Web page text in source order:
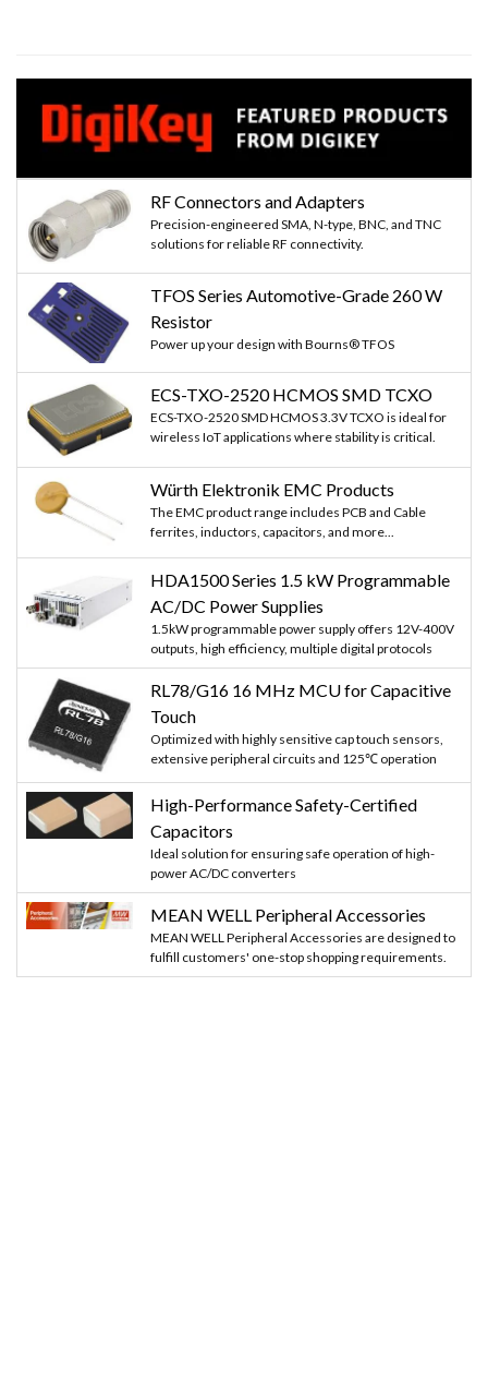
RF Connectors and Adapters
Precision-engineered SMA, N-type, BNC, and TNC
solutions for reliable RF connectivity.
TFOS Series Automotive-Grade 260 W
Resistor
Power up your design with Bourns® TFOS
ECS-TXO-2520 HCMOS SMD TCXO
ECS-TXO-2520 SMD HCMOS 3.3V TCXO is ideal for
wireless IoT applications where stability is critical.
Würth Elektronik EMC Products
The EMC product range includes PCB and Cable
ferrites, inductors, capacitors, and more...
HDA1500 Series 1.5 kW Programmable
AC/DC Power Supplies
1.5kW programmable power supply offers 12V-400V
outputs, high efficiency, multiple digital protocols
RL78/G16 16 MHz MCU for Capacitive
Touch
Optimized with highly sensitive cap touch sensors,
extensive peripheral circuits and 125℃ operation
High-Performance Safety-Certified
Capacitors
Ideal solution for ensuring safe operation of high-
power AC/DC converters
MEAN WELL Peripheral Accessories
MEAN WELL Peripheral Accessories are designed to
fulfill customers' one-stop shopping requirements.